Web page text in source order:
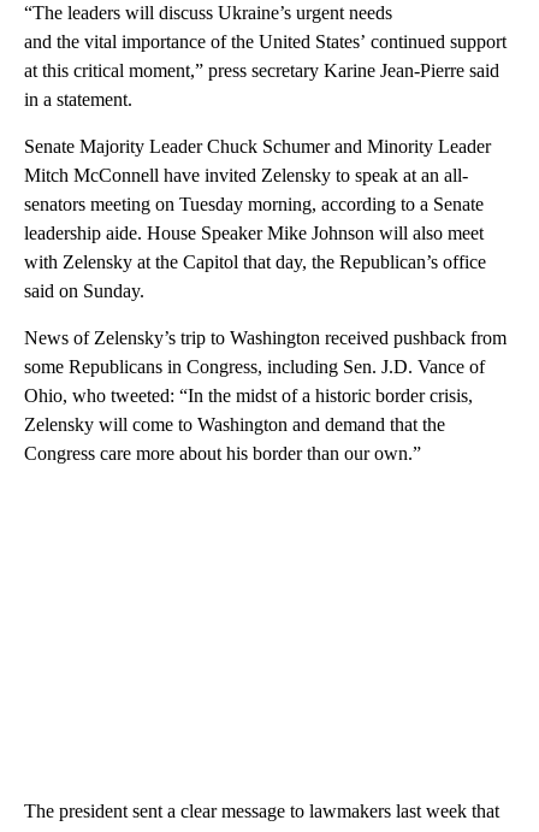
“The leaders will discuss Ukraine’s urgent needs
and the vital importance of the United States’ continued support
at this critical moment,” press secretary Karine Jean-Pierre said
in a statement.
Senate Majority Leader Chuck Schumer and Minority Leader
Mitch McConnell have invited Zelensky to speak at an all-
senators meeting on Tuesday morning, according to a Senate
leadership aide. House Speaker Mike Johnson will also meet
with Zelensky at the Capitol that day, the Republican’s office
said on Sunday.
News of Zelensky’s trip to Washington received pushback from
some Republicans in Congress, including Sen. J.D. Vance of
Ohio, who tweeted: “In the midst of a historic border crisis,
Zelensky will come to Washington and demand that the
Congress care more about his border than our own.”
The president sent a clear message to lawmakers last week that